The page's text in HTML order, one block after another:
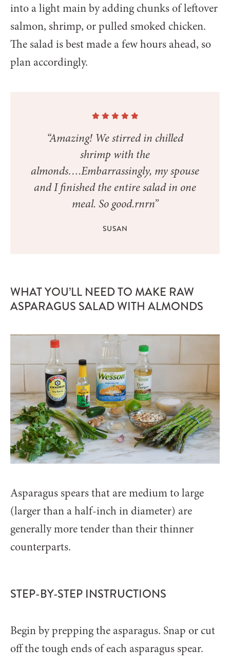
into a light main by adding chunks of leftover
salmon, shrimp, or pulled smoked chicken.
The salad is best made a few hours ahead, so
plan accordingly.
“Amazing! We stirred in chilled
shrimp with the
almonds….Embarrassingly, my spouse
and I finished the entire salad in one
meal. So good.rnrn”
SUSAN
WHAT YOU’LL NEED TO MAKE RAW
ASPARAGUS SALAD WITH ALMONDS
Asparagus spears that are medium to large
(larger than a half-inch in diameter) are
generally more tender than their thinner
counterparts.
STEP-BY-STEP INSTRUCTIONS
Begin by prepping the asparagus. Snap or cut
off the tough ends of each asparagus spear.